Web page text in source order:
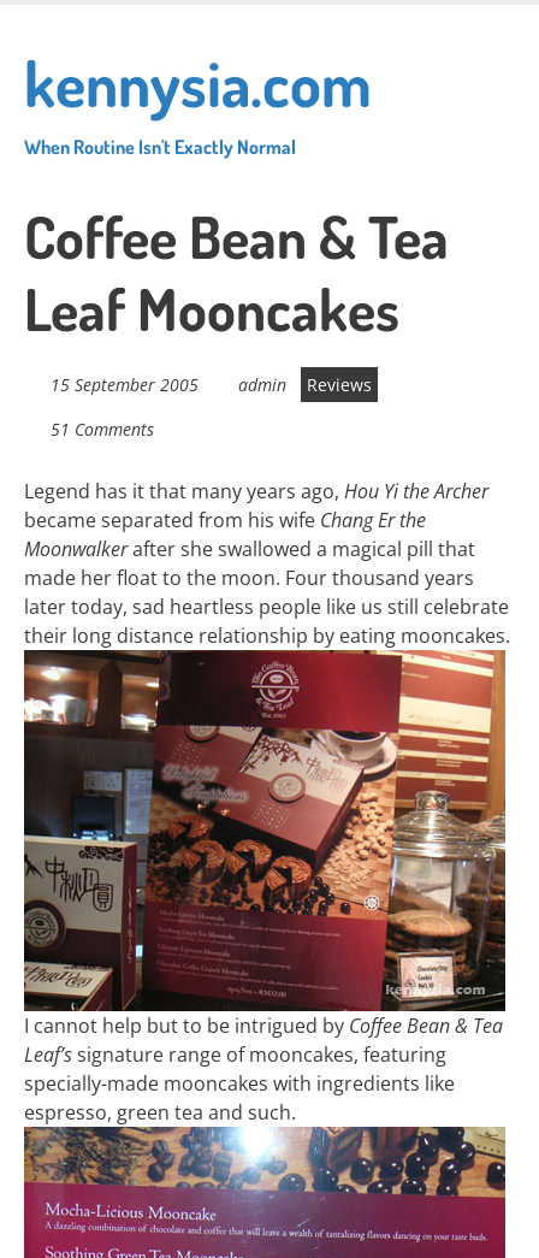
main
content
kennysia.com
When Routine Isn't Exactly Normal
Coffee Bean & Tea
Leaf Mooncakes
15 September 2005 admin
Reviews
51 Comments
Legend has it that many years ago, Hou Yi the Archer
became separated from his wife Chang Er the
Moonwalkerafter she swallowed a magical pill that
made her float to the moon. Four thousand years
later today, sad heartless people like us still celebrate
their long distance relationship by eating mooncakes.
I cannot help but to be intrigued by Coffee Bean & Tea
Leaf’ssignature range of mooncakes, featuring
specially-made mooncakes with ingredients like
espresso, green tea and such.